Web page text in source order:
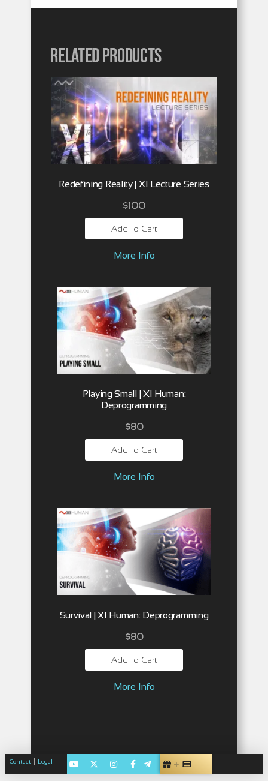
Related products
Redefining Reality | XI Lecture Series
$100
Add To Cart
More Info
Playing Small | XI Human:
Deprogramming
$80
Add To Cart
More Info
Survival | XI Human: Deprogramming
$80
Add To Cart
More Info
Contact | Legal